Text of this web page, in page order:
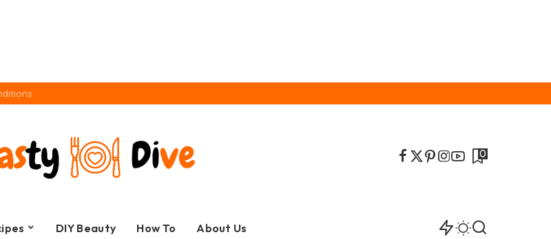
0
DIY Beauty How To About Us